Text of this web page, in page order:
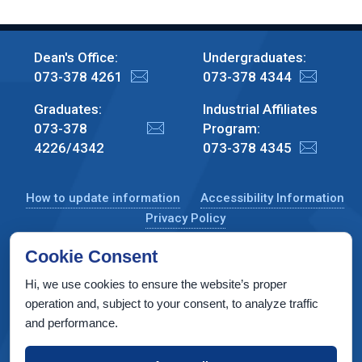
Dean's Office:
073-378 4261
Undergraduates:
073-378 4344
Graduates:
073-378
4226/4342
Industrial Affiliates
Program:
073-378 4345
How to update information
Accessibility Information
Privacy Policy
CS Taub Building, Technion, Haifa 3200003, Israel
Copyright © 2022 by Computer Science Department, Technion. All
rights reserved.
Cookie Consent
Hi, we use cookies to ensure the website’s proper
operation and, subject to your consent, to analyze traffic
and performance.